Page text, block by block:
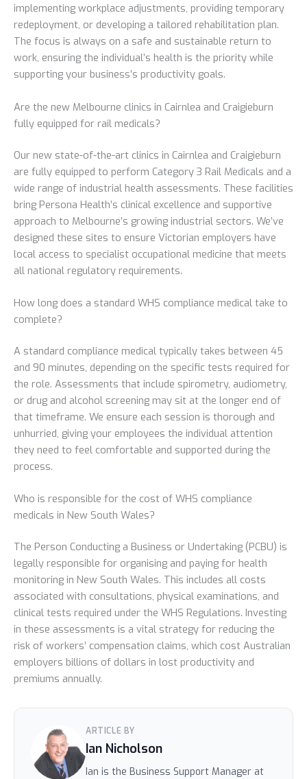
implementing workplace adjustments, providing temporary
redeployment, or developing a tailored rehabilitation plan.
The focus is always on a safe and sustainable return to
work, ensuring the individual’s health is the priority while
supporting your business’s productivity goals.
Are the new Melbourne clinics in Cairnlea and Craigieburn
fully equipped for rail medicals?
Our new state-of-the-art clinics in Cairnlea and Craigieburn
are fully equipped to perform Category 3 Rail Medicals and a
wide range of industrial health assessments. These facilities
bring Persona Health’s clinical excellence and supportive
approach to Melbourne’s growing industrial sectors. We’ve
designed these sites to ensure Victorian employers have
local access to specialist occupational medicine that meets
all national regulatory requirements.
How long does a standard WHS compliance medical take to
complete?
A standard compliance medical typically takes between 45
and 90 minutes, depending on the specific tests required for
the role. Assessments that include spirometry, audiometry,
or drug and alcohol screening may sit at the longer end of
that timeframe. We ensure each session is thorough and
unhurried, giving your employees the individual attention
they need to feel comfortable and supported during the
process.
Who is responsible for the cost of WHS compliance
medicals in New South Wales?
The Person Conducting a Business or Undertaking (PCBU) is
legally responsible for organising and paying for health
monitoring in New South Wales. This includes all costs
associated with consultations, physical examinations, and
clinical tests required under the WHS Regulations. Investing
in these assessments is a vital strategy for reducing the
risk of workers’ compensation claims, which cost Australian
employers billions of dollars in lost productivity and
premiums annually.
ARTICLE BY
Ian Nicholson
Ian is the Business Support Manager at